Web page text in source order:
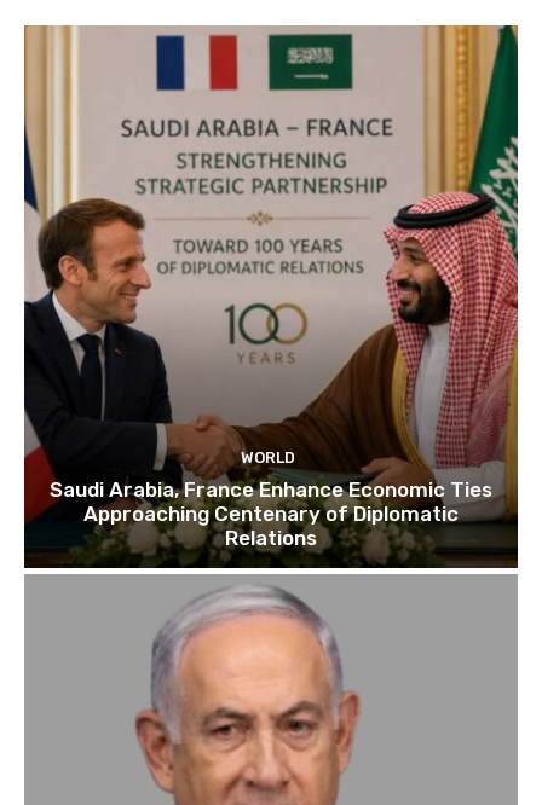
WORLD
Saudi Arabia, France Enhance Economic Ties
Approaching Centenary of Diplomatic
Relations